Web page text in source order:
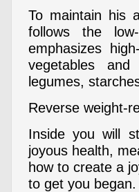
To maintain his
follows the
emphasizes
vegetables
legumes,
Reverse weight-
Inside you will
joyous health,
how to create a
to get you began.